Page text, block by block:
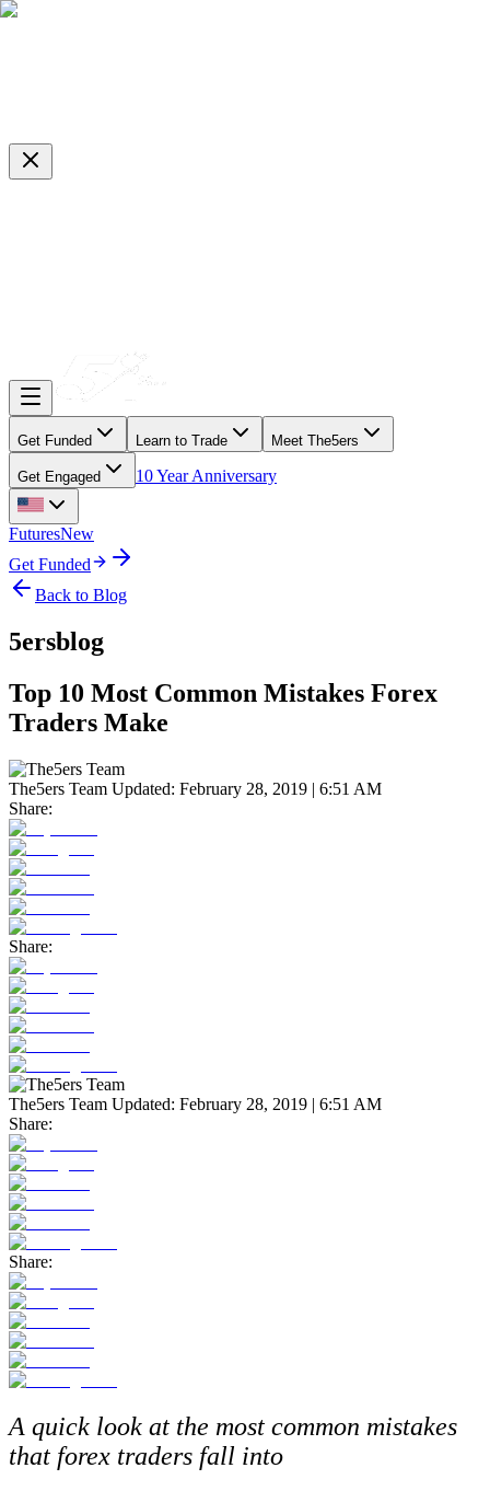
Get Funded Learn to Trade Meet The5ers
Get Engaged 10 Year Anniversary
FuturesNew
Get Funded
Back to Blog
5ersblog
Top 10 Most Common Mistakes Forex
Traders Make
The5ers Team Updated: February 28, 2019 | 6:51 AM
Share:
Share:
The5ers Team Updated: February 28, 2019 | 6:51 AM
Share:
Share:
A quick look at the most common mistakes
that forex traders fall into